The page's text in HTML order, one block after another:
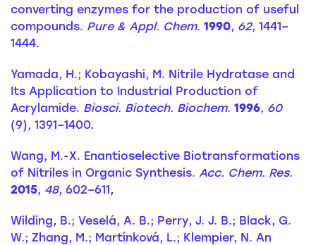
converting enzymes for the production of useful
compounds. Pure & Appl. Chem. 1990, 62, 1441–
1444.
Yamada, H.; Kobayashi, M. Nitrile Hydratase and
Its Application to Industrial Production of
Acrylamide. Biosci. Biotech. Biochem. 1996, 60
(9), 1391–1400.
Wang, M.-X. Enantioselective Biotransformations
of Nitriles in Organic Synthesis. Acc. Chem. Res.
2015, 48, 602–611,
Wilding, B.; Veselá, A. B.; Perry, J. J. B.; Black, G.
W.; Zhang, M.; Martínková, L.; Klempier, N. An